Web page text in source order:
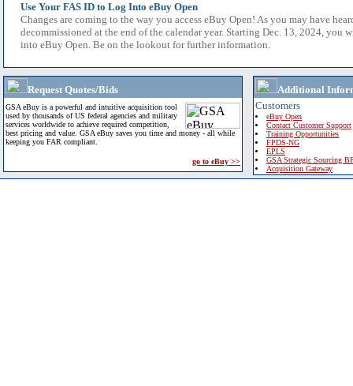
Use Your FAS ID to Log Into eBuy Open
Changes are coming to the way you access eBuy Open! As you may have
decommissioned at the end of the calendar year. Starting Dec. 13, 2024, you
into eBuy Open. Be on the lookout for further information.
Request Quotes/Bids
GSA eBuy is a powerful and intuitive acquisition tool
used by thousands of US federal agencies and military
services worldwide to achieve required competition,
best pricing and value. GSA eBuy saves you time and money - all while
keeping you FAR compliant.
go to eBuy >>
Additional
Customers
eBuy Open
Contact Customer Support
Training Opportunities
FPDS-NG
EPLS
GSA Strategic Sourcing
Acquisition Gateway